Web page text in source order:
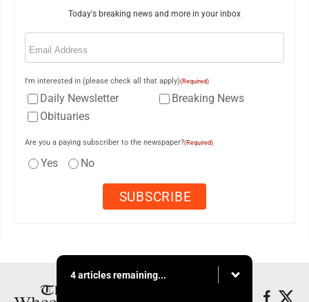
Today's breaking news and more in your inbox
Email
I'm interested in (please check all that apply)(Required)
Daily Newsletter
Breaking News
Obituaries
Are you a paying subscriber to the newspaper?(Required)
Yes No
4 articles remaining...